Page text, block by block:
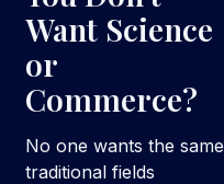
Want Science
or
Commerce?
No one wants the same
traditional fields